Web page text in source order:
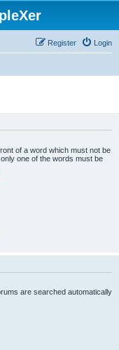
Login
Register
of a word which must not be
one of the words must be
are searched automatically